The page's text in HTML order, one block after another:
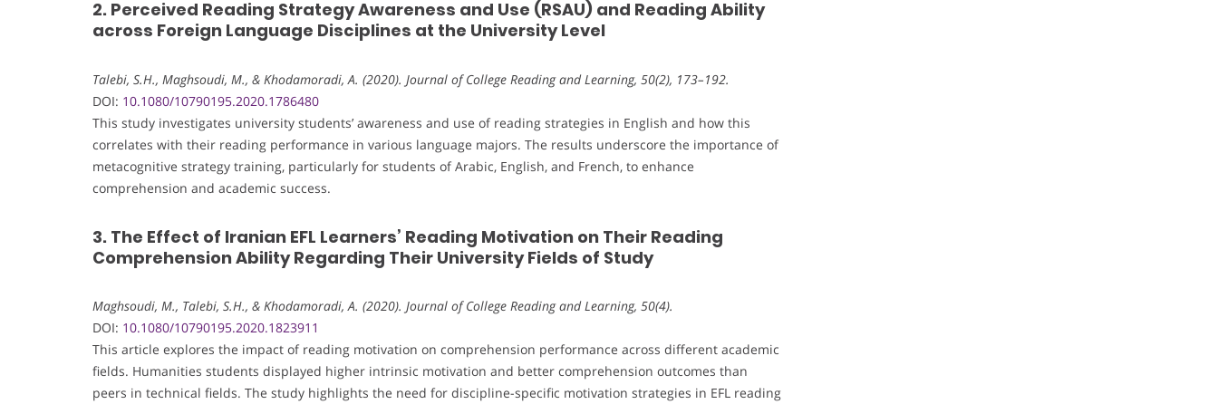
2. Perceived Reading Strategy Awareness and Use (RSAU) and Reading Ability
across Foreign Language Disciplines at the University Level
Talebi, S.H., Maghsoudi, M., & Khodamoradi, A. (2020). Journal of College Reading and Learning, 50(2), 173–192.
DOI: 10.1080/10790195.2020.1786480
This study investigates university students’ awareness and use of reading strategies in English and how this
correlates with their reading performance in various language majors. The results underscore the importance of
metacognitive strategy training, particularly for students of Arabic, English, and French, to enhance
comprehension and academic success.
3. The Effect of Iranian EFL Learners’ Reading Motivation on Their Reading
Comprehension Ability Regarding Their University Fields of Study
Maghsoudi, M., Talebi, S.H., & Khodamoradi, A. (2020). Journal of College Reading and Learning, 50(4).
DOI: 10.1080/10790195.2020.1823911
This article explores the impact of reading motivation on comprehension performance across different academic
fields. Humanities students displayed higher intrinsic motivation and better comprehension outcomes than
peers in technical fields. The study highlights the need for discipline-specific motivation strategies in EFL reading